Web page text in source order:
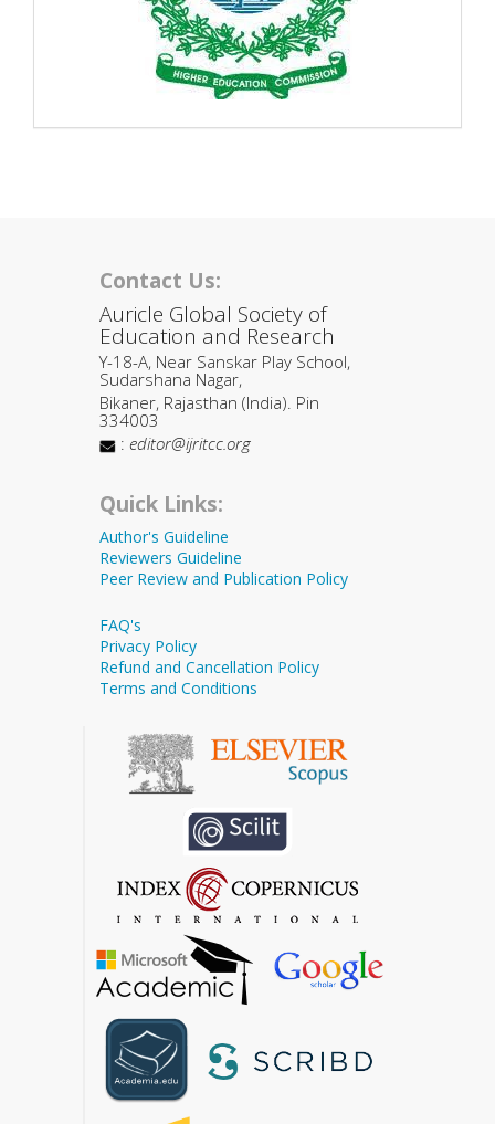
Contact Us:
Auricle Global Society of
Education and Research
Y-18-A, Near Sanskar Play School,
Sudarshana Nagar,
Bikaner, Rajasthan (India). Pin
334003
: editor@ijritcc.org
Quick Links:
Author's Guideline
Reviewers Guideline
Peer Review and Publication Policy
FAQ's
Privacy Policy
Refund and Cancellation Policy
Terms and Conditions